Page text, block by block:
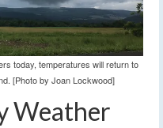
today, temperatures will return to
[Photo by Joan Lockwood]
Weather